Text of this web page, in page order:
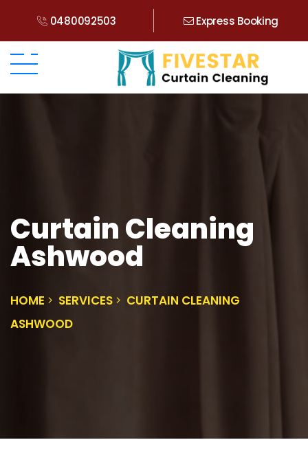
0480092503 Express Booking
Curtain Cleaning
Ashwood
HOME SERVICES
CURTAIN CLEANING
ASHWOOD